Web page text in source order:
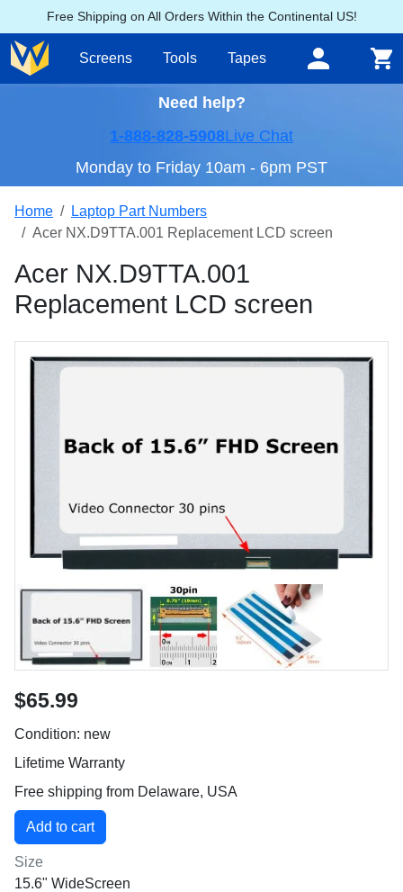
Free Shipping on All Orders Within the Continental US!
Screens Tools Tapes
Need help?
1-888-828-5908Live Chat
Monday to Friday 10am - 6pm PST
Home
Laptop Part Numbers
Acer NX.D9TTA.001 Replacement LCD screen
Acer NX.D9TTA.001
Replacement LCD screen
$65.99
Condition: new
Lifetime Warranty
Free shipping from Delaware, USA
Size
15.6" WideScreen